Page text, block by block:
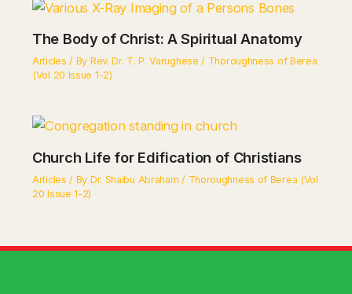
The Body of Christ: A Spiritual Anatomy
Articles / By Rev. Dr. T. P. Varughese / Thoroughness of Berea
(Vol 20 Issue 1-2)
Church Life for Edification of Christians
Articles / By Dr. Shaibu Abraham / Thoroughness of Berea (Vol
20 Issue 1-2)